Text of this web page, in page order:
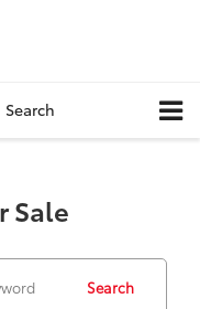
Search
Sale
Search